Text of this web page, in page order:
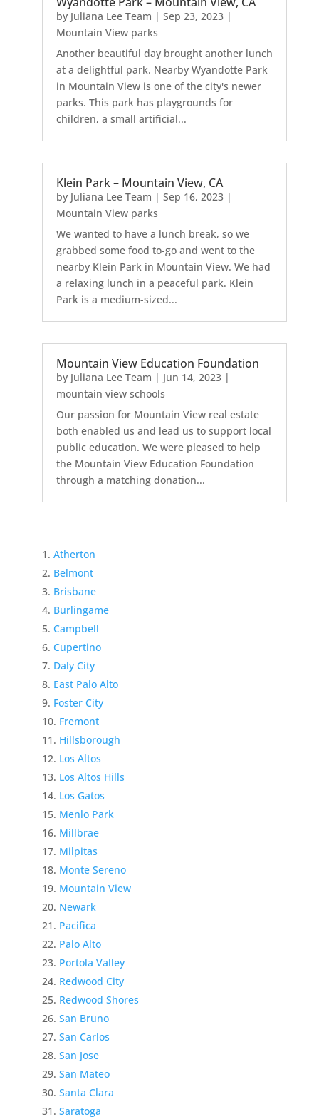
by Juliana Lee Team | Sep 23, 2023|
Mountain View parks
Another beautiful day brought another lunch
at a delightful park. Nearby Wyandotte Park
in Mountain View is one of the city's newer
parks. This park has playgrounds for
children, a small artificial...
Klein Park – Mountain View, CA
by Juliana Lee Team | Sep 16, 2023|
Mountain View parks
We wanted to have a lunch break, so we
grabbed some food to-go and went to the
nearby Klein Park in Mountain View. We had
a relaxing lunch in a peaceful park. Klein
Park is a medium-sized...
Mountain View Education Foundation
by Juliana Lee Team | Jun 14, 2023|
mountain view schools
Our passion for Mountain View real estate
both enabled us and lead us to support local
public education. We were pleased to help
the Mountain View Education Foundation
through a matching donation...
Atherton
Belmont
Brisbane
Burlingame
Campbell
Cupertino
Daly City
East Palo Alto
Foster City
Fremont
Hillsborough
Los Altos
Los Altos Hills
Los Gatos
Menlo Park
Millbrae
Milpitas
Monte Sereno
Mountain View
Newark
Pacifica
Palo Alto
Portola Valley
Redwood City
Redwood Shores
San Bruno
San Carlos
San Jose
San Mateo
Santa Clara
Saratoga